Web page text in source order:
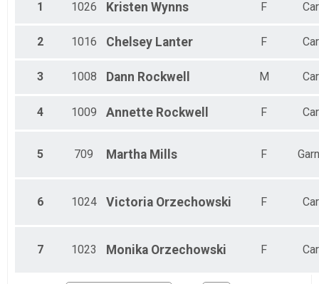
1 1026 Kristen Wynns F
2 1016 Chelsey Lanter F
3 1008 Dann Rockwell M
4 1009 Annette Rockwell F
5 709 Martha Mills F
6 1024 Victoria Orzechowski F
7 1023 Monika Orzechowski F